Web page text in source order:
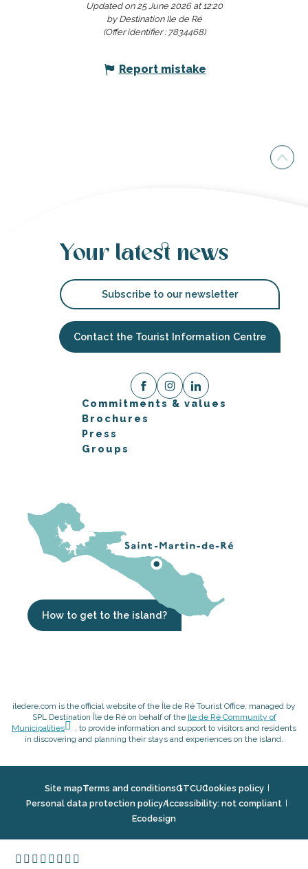
Updated on 25 June 2026 at 12:20
by Destination Ile de Ré
(Offer identifier : 7834468)
Report mistake
Your latest news
Subscribe to our newsletter
Contact the Tourist Information Centre
Commitments & values
Brochures
Press
Groups
How to get to the island?
iledere.com is the official website of the Île de Ré Tourist Office, managed by
SPL Destination Île de Ré on behalf of the Ile de Ré Community of
Municipalities
, to provide information and support to visitors and residents
in discovering and planning their stays and experiences on the island.
Site mapTerms and conditionsGTCUCookies policy
Personal data protection policyAccessibility: not compliant
Ecodesign